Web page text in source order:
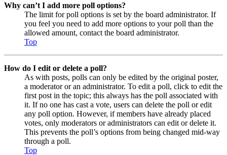
Why can’t I add more poll options?
The limit for poll options is set by the board administrator. If
you feel you need to add more options to your poll than the
allowed amount, contact the board administrator.
Top
How do I edit or delete a poll?
As with posts, polls can only be edited by the original poster,
a moderator or an administrator. To edit a poll, click to edit the
first post in the topic; this always has the poll associated with
it. If no one has cast a vote, users can delete the poll or edit
any poll option. However, if members have already placed
votes, only moderators or administrators can edit or delete it.
This prevents the poll’s options from being changed mid-way
through a poll.
Top